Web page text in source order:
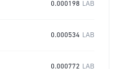
0.000198 LAB
0.000534 LAB
0.000772 LAB